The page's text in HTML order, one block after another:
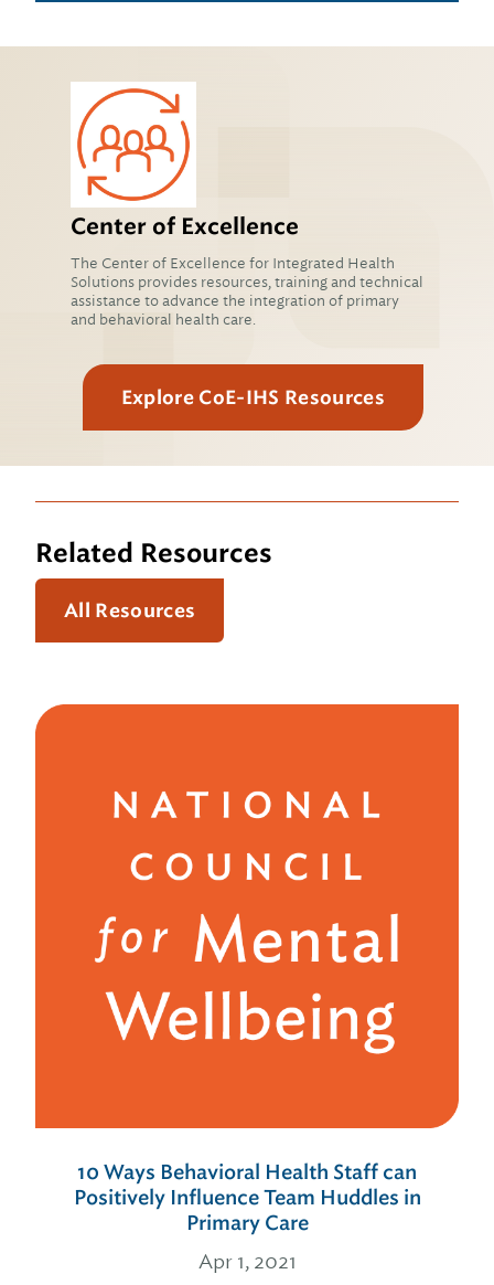
Center of Excellence
The Center of Excellence for Integrated Health
Solutions provides resources, training and technical
assistance to advance the integration of primary
and behavioral health care.
Explore CoE-IHS Resources
Related Resources
All Resources
10 Ways Behavioral Health Staff can
Positively Influence Team Huddles in
Primary Care
Apr 1, 2021